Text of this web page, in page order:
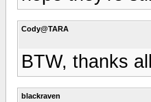
Cody@TARA
BTW, thanks
blackraven